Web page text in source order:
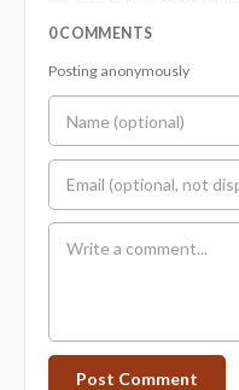
0 COMMENTS
Posting anonymously